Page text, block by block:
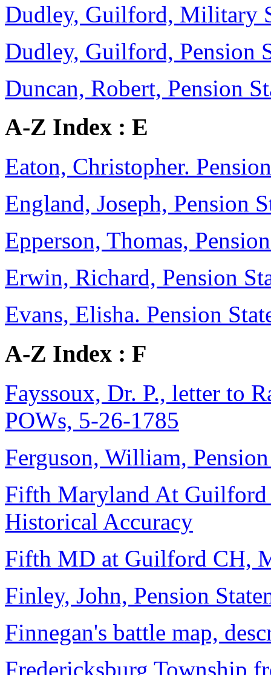
Dudley, Guilford, Military
Dudley, Guilford, Pension
Duncan, Robert, Pension
A-Z Index : E
Eaton, Christopher.
England, Joseph, Pension
Epperson, Thomas,
Erwin, Richard, Pension
Evans, Elisha. Pension
A-Z Index : F
Fayssoux, Dr. P., letter to
POWs, 5-26-1785
Ferguson, William,
Fifth Maryland At Guilford
Historical Accuracy
Fifth MD at Guilford CH,
Finley, John, Pension
Finnegan's battle map,
Fredericksburg Township